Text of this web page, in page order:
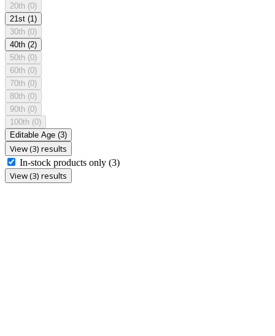
20th (0)
21st (1)
30th (0)
40th (2)
50th (0)
60th (0)
70th (0)
80th (0)
90th (0)
100th (0)
Editable Age (3)
View (3) results
In-stock products only (3)
View (3) results